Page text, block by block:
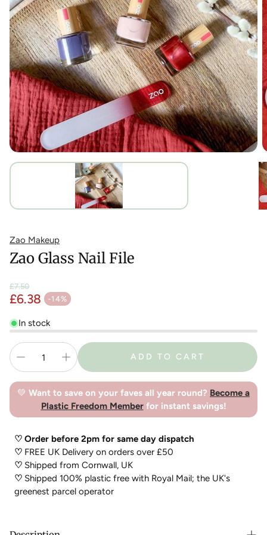
Zao Makeup
Zao Glass Nail File
£6.38 -14%
Sale price
Regular price
£7.50
In stock
ADD TO CART
💚 Want to save on your faves all year round? Become a
Plastic Freedom Memberfor instant savings!
♡ Order before 2pm for same day dispatch
♡ FREE UK Delivery on orders over £50
♡ Shipped from Cornwall, UK
♡ Shipped 100% plastic free with Royal Mail; the UK's
greenest parcel operator